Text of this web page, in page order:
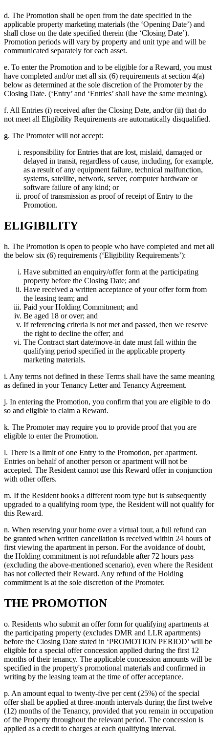
d. The Promotion shall be open from the date specified in the
applicable property marketing materials (the ‘Opening Date’) and
shall close on the date specified therein (the ‘Closing Date’).
Promotion periods will vary by property and unit type and will be
communicated separately for each asset.
e. To enter the Promotion and to be eligible for a Reward, you must
have completed and/or met all six (6) requirements at section 4(a)
below as determined at the sole discretion of the Promoter by the
Closing Date. (‘Entry’ and ‘Entries’ shall have the same meaning).
f. All Entries (i) received after the Closing Date, and/or (ii) that do
not meet all Eligibility Requirements are automatically disqualified.
g. The Promoter will not accept:
responsibility for Entries that are lost, mislaid, damaged or
delayed in transit, regardless of cause, including, for example,
as a result of any equipment failure, technical malfunction,
systems, satellite, network, server, computer hardware or
software failure of any kind; or
proof of transmission as proof of receipt of Entry to the
Promotion.
ELIGIBILITY
h. The Promotion is open to people who have completed and met all
the below six (6) requirements (‘Eligibility Requirements’):
Have submitted an enquiry/offer form at the participating
property before the Closing Date; and
Have received a written acceptance of your offer form from
the leasing team; and
Paid your Holding Commitment; and
Be aged 18 or over; and
If referencing criteria is not met and passed, then we reserve
the right to decline the offer; and
The Contract start date/move-in date must fall within the
qualifying period specified in the applicable property
marketing materials.
i. Any terms not defined in these Terms shall have the same meaning
as defined in your Tenancy Letter and Tenancy Agreement.
j. In entering the Promotion, you confirm that you are eligible to do
so and eligible to claim a Reward.
k. The Promoter may require you to provide proof that you are
eligible to enter the Promotion.
l. There is a limit of one Entry to the Promotion, per apartment.
Entries on behalf of another person or apartment will not be
accepted. The Resident cannot use this Reward offer in conjunction
with other offers.
m. If the Resident books a different room type but is subsequently
upgraded to a qualifying room type, the Resident will not qualify for
this Reward.
n. When reserving your home over a virtual tour, a full refund can
be granted when written cancellation is received within 24 hours of
first viewing the apartment in person. For the avoidance of doubt,
the Holding commitment is not refundable after 72 hours pass
(excluding the above-mentioned scenario), even where the Resident
has not collected their Reward. Any refund of the Holding
commitment is at the sole discretion of the Promoter.
THE PROMOTION
o. Residents who submit an offer form for qualifying apartments at
the participating property (excludes DMR and LLR apartments)
before the Closing Date stated in ‘PROMOTION PERIOD’ will be
eligible for a special offer concession applied during the first 12
months of their tenancy. The applicable concession amounts will be
specified in the property's promotional materials and confirmed in
writing by the leasing team at the time of offer acceptance.
p. An amount equal to twenty-five per cent (25%) of the special
offer shall be applied at three-month intervals during the first twelve
(12) months of the Tenancy, provided that you remain in occupation
of the Property throughout the relevant period. The concession is
applied as a credit to charges at each qualifying interval.